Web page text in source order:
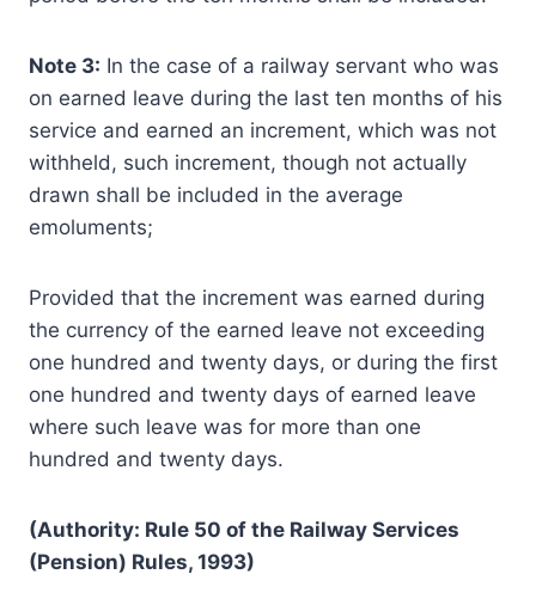
Note 3: In the case of a railway servant who was
on earned leave during the last ten months of his
service and earned an increment, which was not
withheld, such increment, though not actually
drawn shall be included in the average
emoluments;
Provided that the increment was earned during
the currency of the earned leave not exceeding
one hundred and twenty days, or during the first
one hundred and twenty days of earned leave
where such leave was for more than one
hundred and twenty days.
(Authority: Rule 50 of the Railway Services
(Pension) Rules, 1993)